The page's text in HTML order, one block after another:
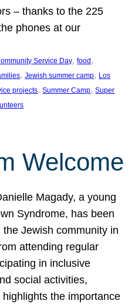
– thanks to the 225
phones at our
Service Day, food
, Jewish summer camp, Los
projects, Summer Camp, Super
Welcome
Magady, a young
Syndrome, has been
Jewish community in
attending regular
in inclusive
social activities,
highlights the importance